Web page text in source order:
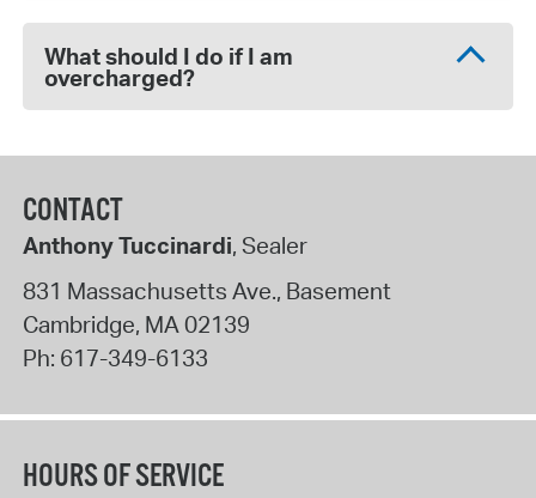
What should I do if I am
overcharged?
CONTACT
Anthony Tuccinardi, Sealer
831 Massachusetts Ave., Basement
Cambridge, MA 02139
Ph: 617-349-6133
HOURS OF SERVICE